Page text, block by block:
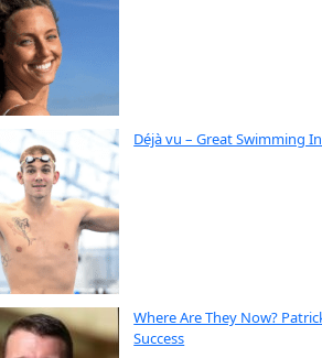
Déjà vu – Great Swimming
Where Are They Now?
Success